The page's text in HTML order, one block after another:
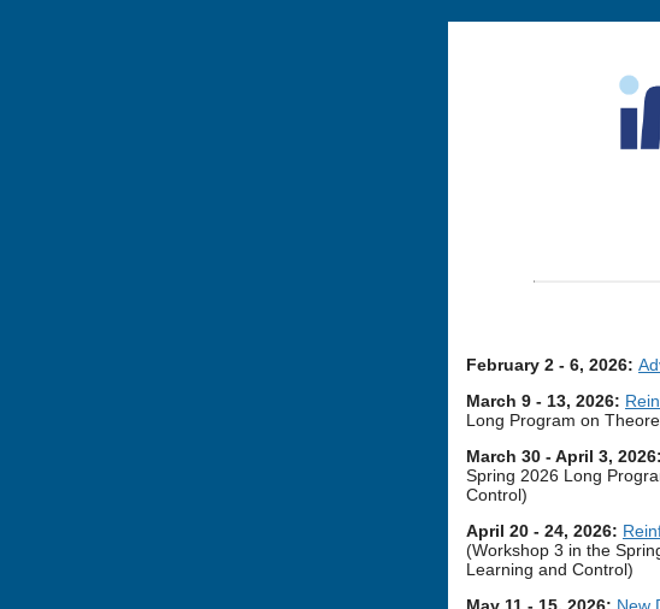
February 2 - 6, 2026:
March 9 - 13, 2026:
Long Program on
March 30 - April 3, 2026:
Spring 2026 Long
Control)
April 20 - 24, 2026:
(Workshop 3 in the
Learning and Control)